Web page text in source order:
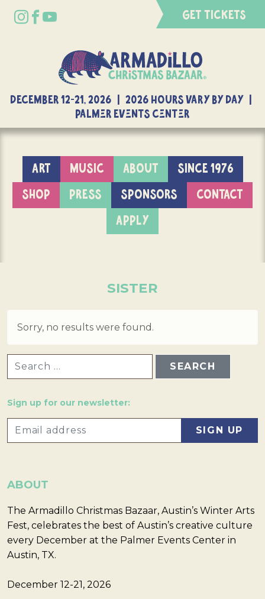
GET TICKETS
DECEMBER 12-21, 2026 | 2026 Hours Vary By Day |
Palmer Events Center
ART MUSIC ABOUT
SINCE 1976
SHOP
PRESS SPONSORS
CONTACT
APPLY
SISTER
Sorry, no results were found.
Sign up for our newsletter:
ABOUT
The Armadillo Christmas Bazaar, Austin’s Winter Arts
Fest, celebrates the best of Austin’s creative culture
every December at the Palmer Events Center in
Austin, TX.
December 12-21, 2026